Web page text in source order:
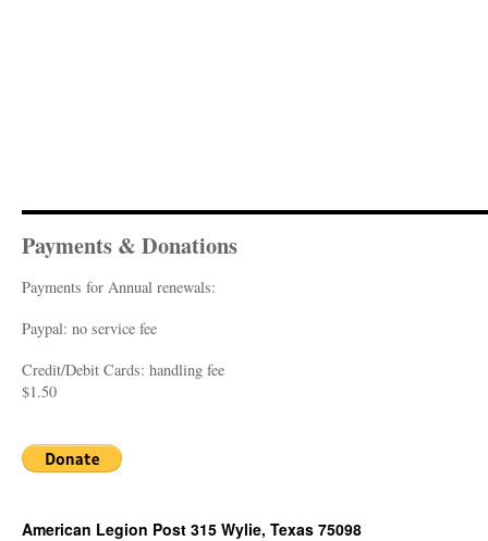
Payments & Donations
Payments for Annual renewals:
Paypal: no service fee
Credit/Debit Cards: handling fee
$1.50
American Legion Post 315 Wylie, Texas 75098